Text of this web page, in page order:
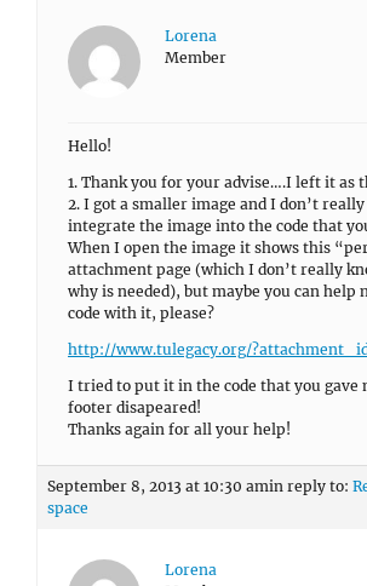
Lorena
Member
Hello!
1. Thank you for your advise….I left it as
2. I got a smaller image and I don’t
integrate the image into the code that
When I open the image it shows this
attachment page (which I don’t really
why is needed), but maybe you can help
code with it, please?
http://www.tulegacy.org/
I tried to put it in the code that you gave
footer disapeared!
Thanks again for all your help!
September 8, 2013 at 10:30 amin reply to:
space
Lorena